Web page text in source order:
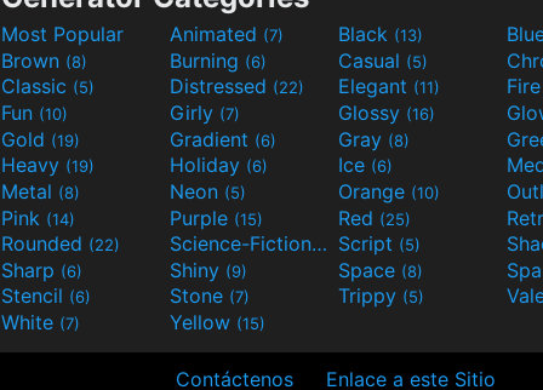
Most Popular Animated (7) Black (13)
Brown (8) Burning (6) Casual (5)
Classic (5) Distressed (22) Elegant (11)
Fun (10) Girly (7) Glossy (16)
Gold (19) Gradient (6) Gray (8)
Heavy (19) Holiday (6) Ice (6)
Metal (8) Neon (5) Orange (10)
Pink (14) Purple (15) Red (25)
Rounded (22) Science-Fiction(9) Script (5)
Sharp (6) Shiny (9) Space (8)
Stencil (6) Stone (7) Trippy (5)
White (7) Yellow (15)
Contáctenos Enlace a este Sitio